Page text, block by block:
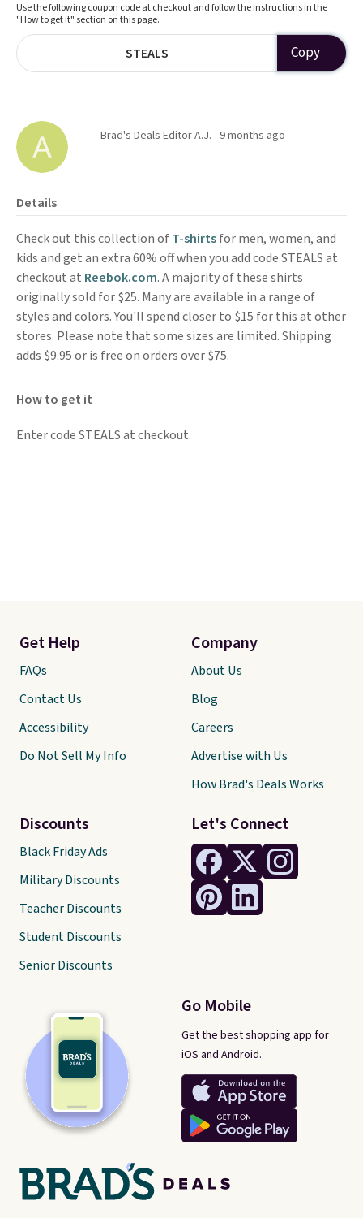
Use the following coupon code at checkout and follow the instructions in the
"How to get it" section on this page.
STEALS Copy
Brad's Deals Editor A.J. 9 months ago
Details
Check out this collection ofT-shirtsfor men, women, and
kids and get an extra 60% off when you add code STEALS at
checkout at Reebok.com. A majority of these shirts
originally sold for $25. Many are available in a range of
styles and colors. You'll spend closer to $15 for this at other
stores. Please note that some sizes are limited. Shipping
adds $9.95 or is free on orders over $75.
How to get it
Enter code STEALS at checkout.
Let's Connect
Go Mobile
Get the best shopping app for
iOS and Android.
Get Help
FAQs
Contact Us
Accessibility
Do Not Sell My Info
Discounts
Black Friday Ads
Military Discounts
Teacher Discounts
Student Discounts
Senior Discounts
Company
About Us
Blog
Careers
Advertise with Us
How Brad's Deals Works